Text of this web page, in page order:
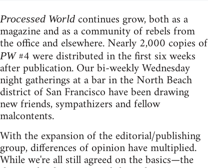
Processed World continues grow, both as a
magazine and as a community of rebels from
the office and elsewhere. Nearly 2,000 copies of
PW#4 were distributed in the first six weeks
after publication. Our bi-weekly Wednesday
night gatherings at a bar in the North Beach
district of San Francisco have been drawing
new friends, sympathizers and fellow
malcontents.
With the expansion of the editorial/publishing
group, differences of opinion have multiplied.
While we're all still agreed on the basics—the